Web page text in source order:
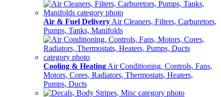
Air & Fuel Delivery Air Cleaners, Filters, Carburetors,
Pumps, Tanks, Manifolds
Cooling & Heating Air Conditioning, Controls, Fans,
Motors, Cores, Radiators, Thermostats, Heaters,
Pumps, Ducts